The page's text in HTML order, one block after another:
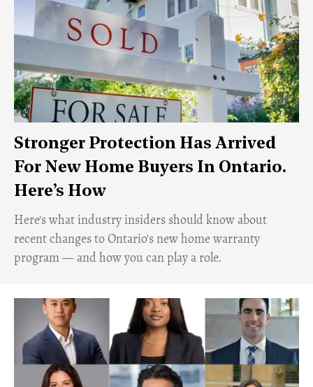
Stronger Protection Has Arrived
For New Home Buyers In Ontario.
Here’s How
Here's what industry insiders should know about
recent changes to Ontario's new home warranty
program — and how you can play a role.